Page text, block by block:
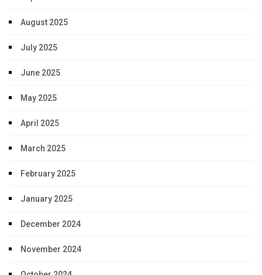
August 2025
July 2025
June 2025
May 2025
April 2025
March 2025
February 2025
January 2025
December 2024
November 2024